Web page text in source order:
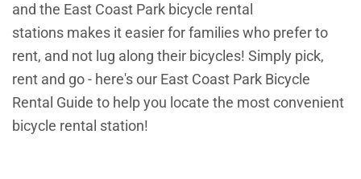
and the East Coast Park bicycle rental
stations makes it easier for families who prefer to
rent, and not lug along their bicycles! Simply pick,
rent and go - here's our East Coast Park Bicycle
Rental Guide to help you locate the most convenient
bicycle rental station!